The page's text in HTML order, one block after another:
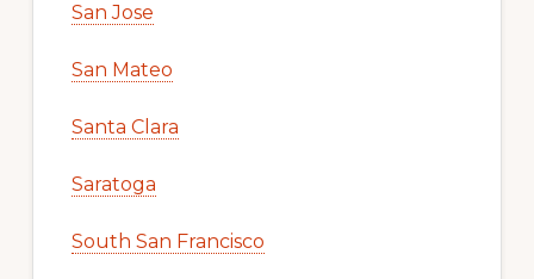
San Jose
San Mateo
Santa Clara
Saratoga
South San Francisco